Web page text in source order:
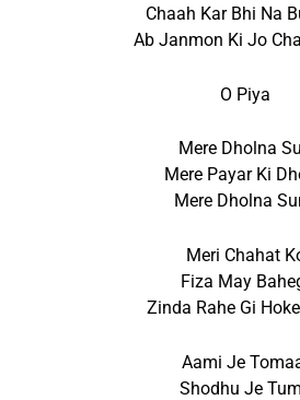
Chaah Kar Bhi Na
Ab Janmon Ki Jo
O Piya
Mere Dholna
Mere Payar Ki
Mere Dholna
Meri Chahat
Fiza May
Zinda Rahe Gi
Aami Je
Shodhu Je